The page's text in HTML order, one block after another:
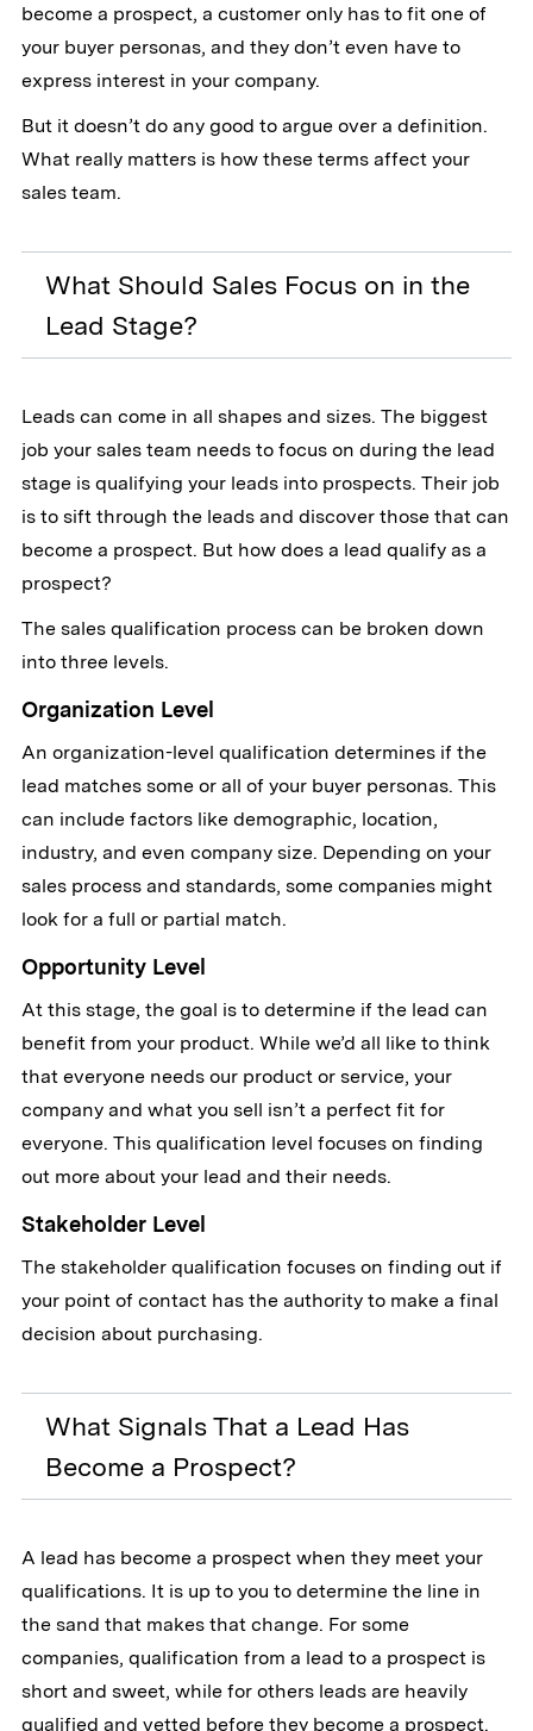
become a prospect, a customer only has to fit one of
your buyer personas, and they don’t even have to
express interest in your company.
But it doesn’t do any good to argue over a definition.
What really matters is how these terms affect your
sales team.
What Should Sales Focus on in the
Lead Stage?
Leads can come in all shapes and sizes. The biggest
job your sales team needs to focus on during the lead
stage is qualifying your leads into prospects. Their job
is to sift through the leads and discover those that can
become a prospect. But how does a lead qualify as a
prospect?
The sales qualification process can be broken down
into three levels.
Organization Level
An organization-level qualification determines if the
lead matches some or all of your buyer personas. This
can include factors like demographic, location,
industry, and even company size. Depending on your
sales process and standards, some companies might
look for a full or partial match.
Opportunity Level
At this stage, the goal is to determine if the lead can
benefit from your product. While we’d all like to think
that everyone needs our product or service, your
company and what you sell isn’t a perfect fit for
everyone. This qualification level focuses on finding
out more about your lead and their needs.
Stakeholder Level
The stakeholder qualification focuses on finding out if
your point of contact has the authority to make a final
decision about purchasing.
What Signals That a Lead Has
Become a Prospect?
A lead has become a prospect when they meet your
qualifications. It is up to you to determine the line in
the sand that makes that change. For some
companies, qualification from a lead to a prospect is
short and sweet, while for others leads are heavily
qualified and vetted before they become a prospect.